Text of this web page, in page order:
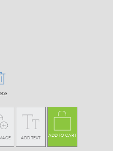
ADD TEXT ADD TO CART